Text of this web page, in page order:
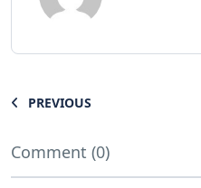
PREVIOUS
Comment (0)